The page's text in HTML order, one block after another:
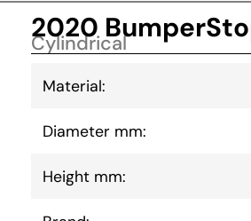
2020
Cylindrical
Material:
Diameter mm:
Height mm: